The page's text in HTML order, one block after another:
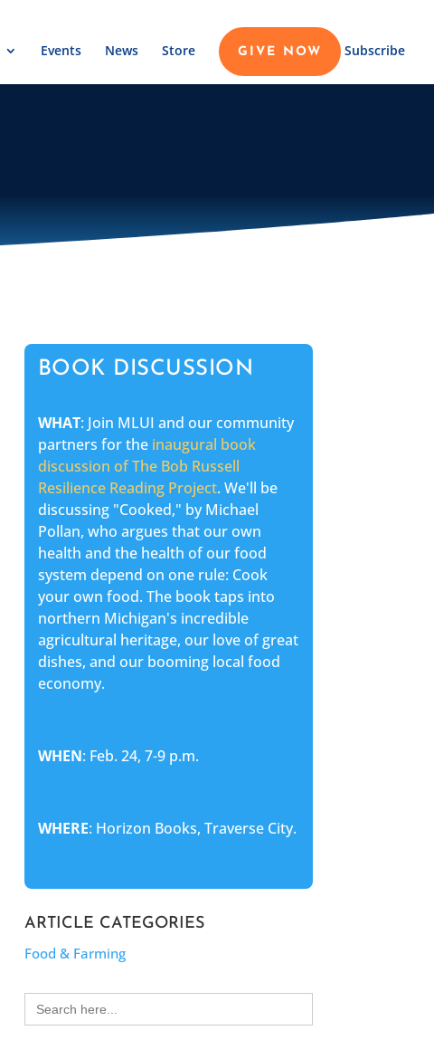
Events News Store GIVE NOW Subscribe
BOOK DISCUSSION
WHAT: Join MLUI and our community
partners for the inaugural book
discussion of The Bob Russell
Resilience Reading Project. We'll be
discussing "Cooked," by Michael
Pollan, who argues that our own
health and the health of our food
system depend on one rule: Cook
your own food. The book taps into
northern Michigan's incredible
agricultural heritage, our love of great
dishes, and our booming local food
economy.
WHEN: Feb. 24, 7-9 p.m.
WHERE: Horizon Books, Traverse City.
ARTICLE CATEGORIES
Food & Farming
Search
for: